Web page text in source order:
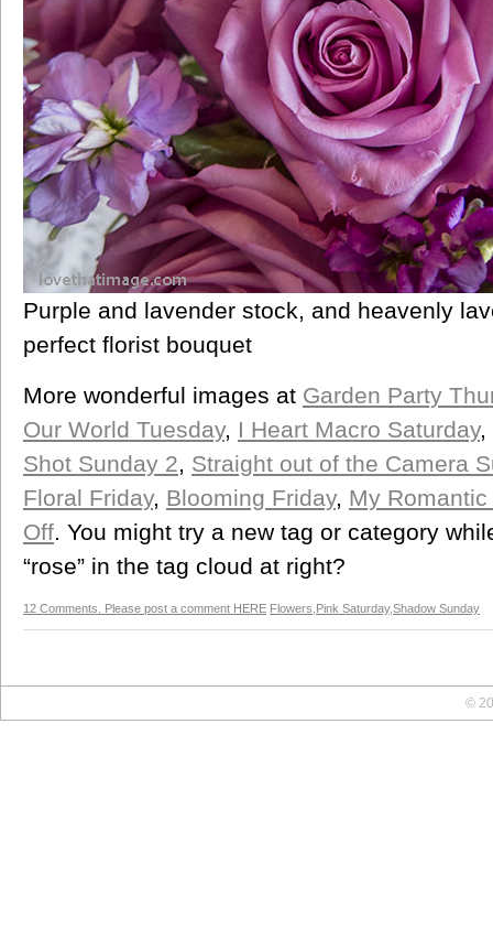
Purple and lavender stock, and heavenly
perfect florist bouquet
More wonderful images at Garden Party
Our World Tuesday, I Heart Macro Saturday,
Shot Sunday 2, Straight out of the Camera
Floral Friday, Blooming Friday, My
Off. You might try a new tag or category
“rose” in the tag cloud at right?
12 Comments. Please post a comment HERE Flowers Pink Saturday,Shadow Sunday
©